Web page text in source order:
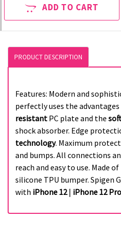
ADD TO CART
PRODUCT DESCRIPTION
Features: Modern and
perfectly uses the
resistant PC plate and the
shock absorber. Edge
technology. Maximum
and bumps. All connections
reach and easy to use. Made
silicone TPU bumper. Spigen
with iPhone 12| iPhone 12 Pro